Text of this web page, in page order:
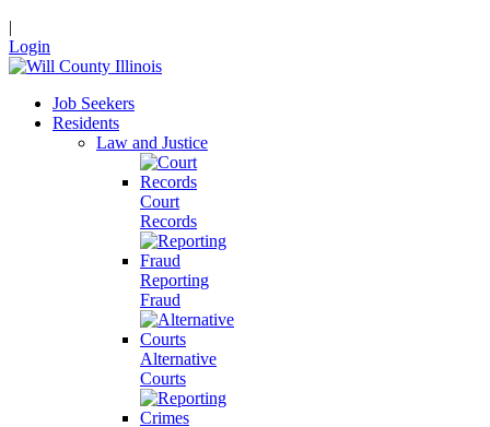
|
Login
Job Seekers
Residents
Law and Justice
Court
Records
Reporting
Fraud
Alternative
Courts